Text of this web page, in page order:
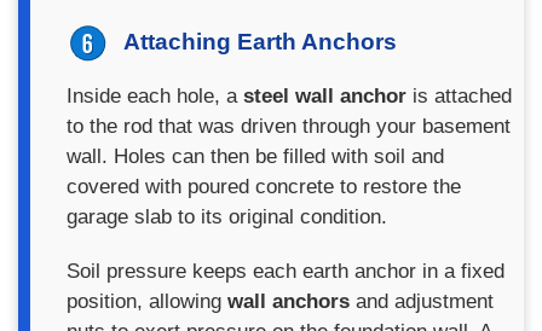
Attaching Earth Anchors
Inside each hole, a steel wall anchor is attached
to the rod that was driven through your basement
wall. Holes can then be filled with soil and
covered with poured concrete to restore the
garage slab to its original condition.
Soil pressure keeps each earth anchor in a fixed
position, allowing wall anchors and adjustment